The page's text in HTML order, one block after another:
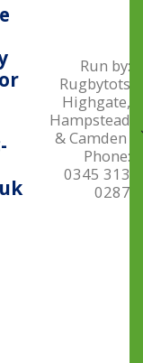
Run by:
Rugbytots
Highgate,
Hampstead
& Camden
Phone:
0345 313
0287